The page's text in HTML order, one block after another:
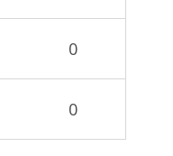
0
0